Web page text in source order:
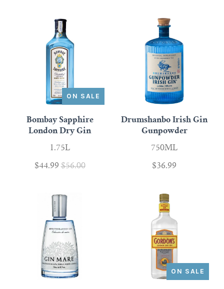
ON SALE
Bombay Sapphire
London Dry Gin
1.75L
$44.99 $56.00
Drumshanbo Irish Gin
Gunpowder
750ML
$36.99
ON SALE